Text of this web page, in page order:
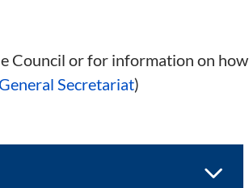
Council or for information on how
General Secretariat)